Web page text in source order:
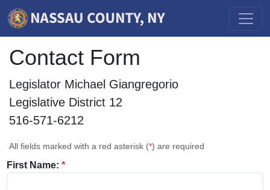
Contact Form
Legislator Michael Giangregorio
Legislative District 12
516-571-6212
All fields marked with a red asterisk (*) are required
First Name: *